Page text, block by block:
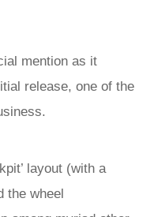
mention as it
release, one of the
layout (with a
the wheel